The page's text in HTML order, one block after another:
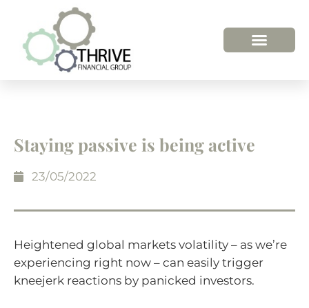
Staying passive is being active
23/05/2022
Heightened global markets volatility – as we’re
experiencing right now – can easily trigger
kneejerk reactions by panicked investors.